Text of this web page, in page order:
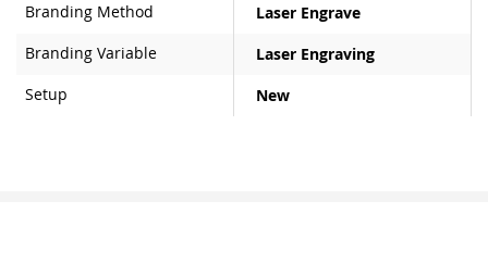
Branding Method
Laser Engrave
Branding Variable
Laser Engraving
Setup
New